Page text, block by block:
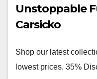
Unstoppable
Carsicko
Shop our latest
lowest prices. 35%